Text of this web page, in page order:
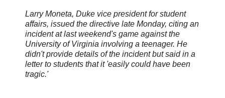
Larry Moneta, Duke vice president for student
affairs, issued the directive late Monday, citing an
incident at last weekend's game against the
University of Virginia involving a teenager. He
didn't provide details of the incident but said in a
letter to students that it 'easily could have been
tragic.'